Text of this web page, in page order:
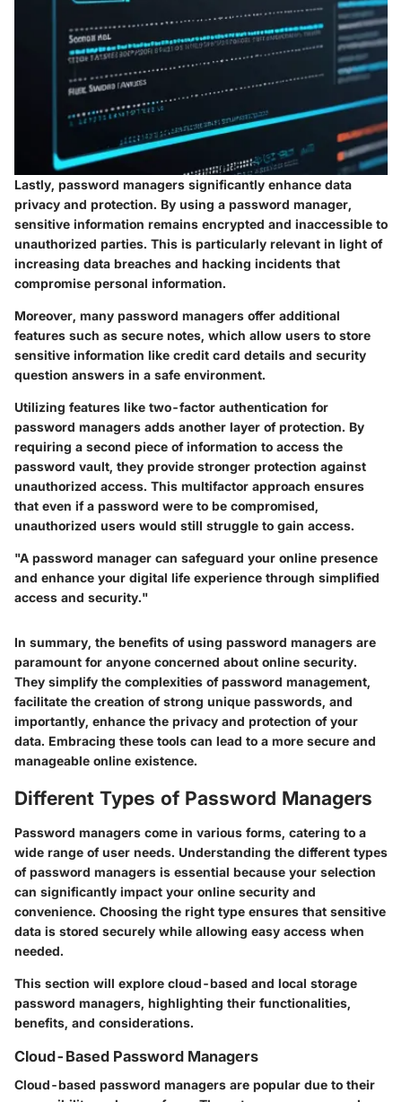
Lastly, password managers significantly enhance data
privacy and protection. By using a password manager,
sensitive information remains encrypted and inaccessible to
unauthorized parties. This is particularly relevant in light of
increasing data breaches and hacking incidents that
compromise personal information.
Moreover, many password managers offer additional
features such as secure notes, which allow users to store
sensitive information like credit card details and security
question answers in a safe environment.
Utilizing features like two-factor authentication for
password managers adds another layer of protection. By
requiring a second piece of information to access the
password vault, they provide stronger protection against
unauthorized access. This multifactor approach ensures
that even if a password were to be compromised,
unauthorized users would still struggle to gain access.
"A password manager can safeguard your online presence
and enhance your digital life experience through simplified
access and security."
In summary, the benefits of using password managers are
paramount for anyone concerned about online security.
They simplify the complexities of password management,
facilitate the creation of strong unique passwords, and
importantly, enhance the privacy and protection of your
data. Embracing these tools can lead to a more secure and
manageable online existence.
Different Types of Password Managers
Password managers come in various forms, catering to a
wide range of user needs. Understanding the different types
of password managers is essential because your selection
can significantly impact your online security and
convenience. Choosing the right type ensures that sensitive
data is stored securely while allowing easy access when
needed.
This section will explore cloud-based and local storage
password managers, highlighting their functionalities,
benefits, and considerations.
Cloud-Based Password Managers
Cloud-based password managers are popular due to their